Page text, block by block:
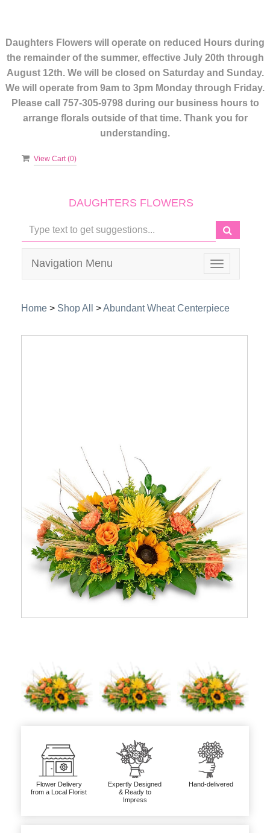
Daughters Flowers will operate on reduced Hours during
the remainder of the summer, effective July 20th through
August 12th. We will be closed on Saturday and Sunday.
We will operate from 9am to 3pm Monday through Friday.
Please call 757-305-9798 during our business hours to
arrange florals outside of that time. Thank you for
understanding.
View Cart (0)
DAUGHTERS FLOWERS
Toggle
navigation
Navigation Menu
Home > Shop All >Abundant Wheat Centerpiece
Flower Delivery
from a Local Florist
Expertly Designed
& Ready to
Impress
Hand-delivered